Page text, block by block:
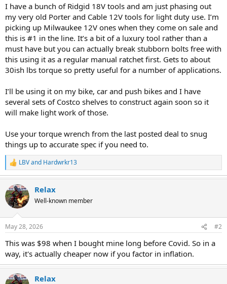
I have a bunch of Ridgid 18V tools and am just phasing out
my very old Porter and Cable 12V tools for light duty use. I’m
picking up Milwaukee 12V ones when they come on sale and
this is #1 in the line. It’s a bit of a luxury tool rather than a
must have but you can actually break stubborn bolts free with
this using it as a regular manual ratchet first. Gets to about
30ish lbs torque so pretty useful for a number of applications.
I’ll be using it on my bike, car and push bikes and I have
several sets of Costco shelves to construct again soon so it
will make light work of those.
Use your torque wrench from the last posted deal to snug
things up to accurate spec if you need to.
R
e
a
c
t
i
s
LBVand Hardwrkr13
Relax
Well-known member
May 28, 2026 #2
This was $98 when I bought mine long before Covid. So in a
way, it's actually cheaper now if you factor in inflation.
Relax